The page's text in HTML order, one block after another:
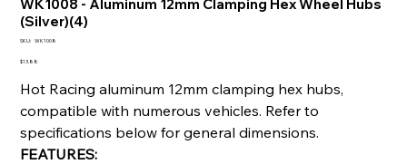
WK1008 - Aluminum 12mm Clamping Hex Wheel Hubs
(Silver)(4)
SKU: SKU
WK1008
Price
$13.88
Hot Racing aluminum 12mm clamping hex hubs,
compatible with numerous vehicles. Refer to
specifications below for general dimensions.
FEATURES: